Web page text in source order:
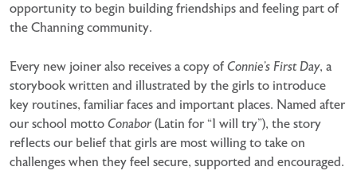
opportunity to begin building friendships and feeling part of
the Channing community.
Every new joiner also receives a copy of Connie’s First Day, a
storybook written and illustrated by the girls to introduce
key routines, familiar faces and important places. Named after
our school motto Conabor (Latin for “I will try”), the story
reflects our belief that girls are most willing to take on
challenges when they feel secure, supported and encouraged.